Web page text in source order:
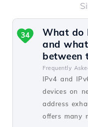
What do
and
between
Frequently
IPv4 and
devices on
address
offers many
34